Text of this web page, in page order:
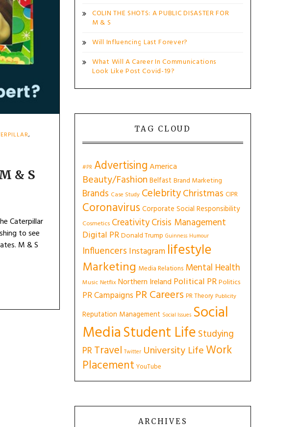
,
& S
Caterpillar
to see
M & S
COLIN THE SHOTS: A PUBLIC DISASTER FOR
M & S
Will Influencing Last Forever?
What Will A Career In Communications
Look Like Post Covid-19?
TAG CLOUD
#PR AdvertisingAmerica
Beauty/Fashion Belfast Brand Marketing
Brands Case Study CelebrityChristmas CIPR
Coronavirus Corporate Social Responsibility
Cosmetics CreativityCrisis Management
Digital PRDonald Trump Guinness Humour
Influencers Instagram lifestyle
Marketing Media Relations Mental Health
Music Netflix Northern Ireland Political PRPolitics
PR Campaigns PR Careers PR Theory Publicity
Reputation Management Social Issues Social
MediaStudent Life Studying
PRTravel Twitter University LifeWork
Placement YouTube
ARCHIVES